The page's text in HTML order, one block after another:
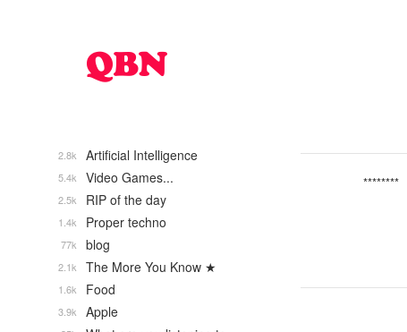
********
Artificial Intelligence
2.8k
Video Games...
5.4k
RIP of the day
2.5k
Proper techno
1.4k
blog
77k
The More You Know ★
2.1k
Food
1.6k
Apple
3.9k